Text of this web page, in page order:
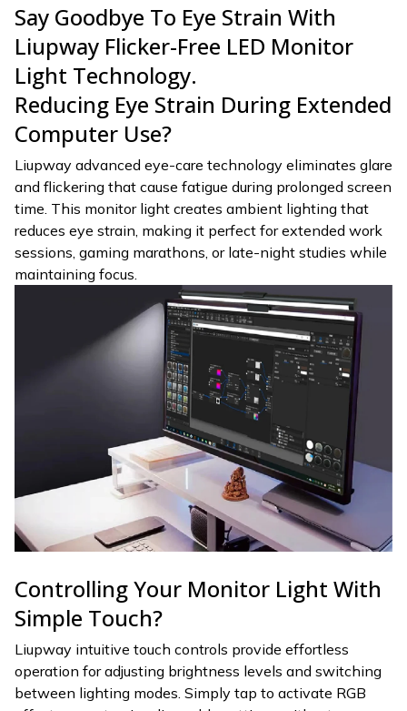
Say Goodbye To Eye Strain With
Liupway Flicker-Free LED Monitor
Light Technology.
Reducing Eye Strain During Extended
Computer Use?
Liupway advanced eye-care technology eliminates glare
and flickering that cause fatigue during prolonged screen
time. This monitor light creates ambient lighting that
reduces eye strain, making it perfect for extended work
sessions, gaming marathons, or late-night studies while
maintaining focus.
Controlling Your Monitor Light With
Simple Touch?
Liupway intuitive touch controls provide effortless
operation for adjusting brightness levels and switching
between lighting modes. Simply tap to activate RGB